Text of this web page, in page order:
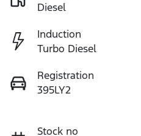
Diesel
Induction
Turbo Diesel
Registration
395LY2
Stock no